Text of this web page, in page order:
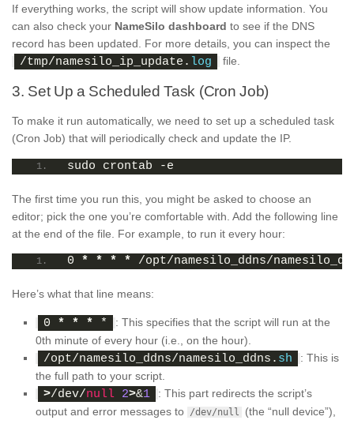
If everything works, the script will show update information. You
can also check your NameSilo dashboard to see if the DNS
record has been updated. For more details, you can inspect the
/tmp/namesilo_ip_update. log file.
3. Set Up a Scheduled Task (Cron Job)
To make it run automatically, we need to set up a scheduled task
(Cron Job) that will periodically check and update the IP.
sudo crontab -e
The first time you run this, you might be asked to choose an
editor; pick the one you’re comfortable with. Add the following line
at the end of the file. For example, to run it every hour:
0 * * * * /opt/namesilo_ddns/
Here’s what that line means:
0 * * * *
: This specifies that the script will run at the
0th minute of every hour (i.e., on the hour).
/opt/namesilo_ddns/namesilo_ddns. sh
: This is
the full path to your script.
>/dev/null 2>&1
: This part redirects the script’s
output and error messages to /dev/null
(the “null device”),